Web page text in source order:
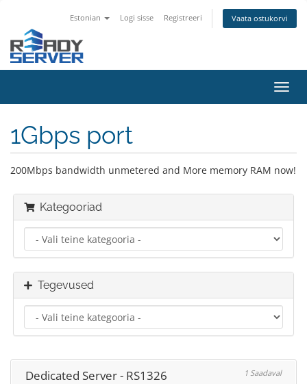
Estonian Logi sisse Registreeri Vaata ostukorvi
1Gbps port
200Mbps bandwidth unmetered and More memory RAM now!
Kategooriad
Tegevused
Dedicated Server - RS1326 1 Saadaval